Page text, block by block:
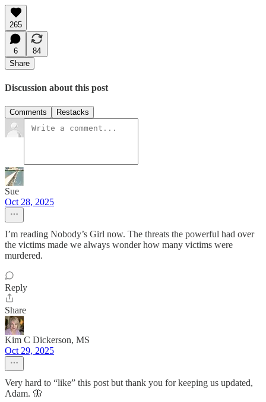
265
6
84
Share
Discussion about this post
Comments Restacks
Sue
Oct 28, 2025
I’m reading Nobody’s Girl now. The threats the powerful had over
the victims made we always wonder how many victims were
murdered.
Reply
Share
Kim C Dickerson, MS
Oct 29, 2025
Very hard to “like” this post but thank you for keeping us updated,
Adam. 🦋